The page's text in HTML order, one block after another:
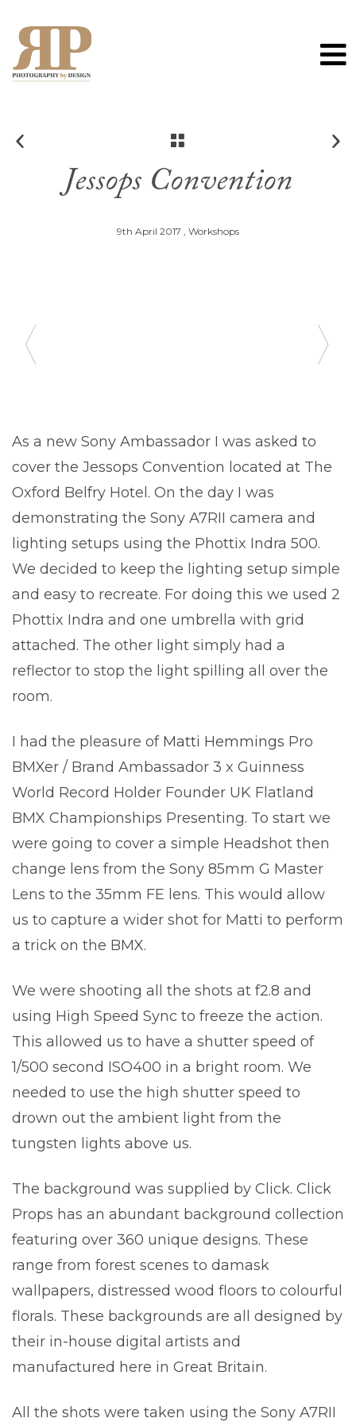
Jessops Convention
9th April 2017 , Workshops
As a new Sony Ambassador I was asked to
cover the Jessops Convention located at The
Oxford Belfry Hotel. On the day I was
demonstrating the Sony A7RII camera and
lighting setups using the Phottix Indra 500.
We decided to keep the lighting setup simple
and easy to recreate. For doing this we used 2
Phottix Indra and one umbrella with grid
attached. The other light simply had a
reflector to stop the light spilling all over the
room.
I had the pleasure of Matti Hemmings Pro
BMXer / Brand Ambassador 3 x Guinness
World Record Holder Founder UK Flatland
BMX Championships Presenting. To start we
were going to cover a simple Headshot then
change lens from the Sony 85mm G Master
Lens to the 35mm FE lens. This would allow
us to capture a wider shot for Matti to perform
a trick on the BMX.
We were shooting all the shots at f2.8 and
using High Speed Sync to freeze the action.
This allowed us to have a shutter speed of
1/500 second ISO400 in a bright room. We
needed to use the high shutter speed to
drown out the ambient light from the
tungsten lights above us.
The background was supplied by Click. Click
Props has an abundant background collection
featuring over 360 unique designs. These
range from forest scenes to damask
wallpapers, distressed wood floors to colourful
florals. These backgrounds are all designed by
their in-house digital artists and
manufactured here in Great Britain.
All the shots were taken using the Sony A7RII